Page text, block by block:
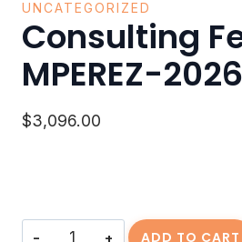
UNCATEGORIZED
Consulting
MPEREZ-
$3,096.00
Consulting
ADD TO CART